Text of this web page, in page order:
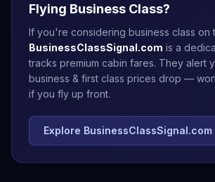
Flying Business Class?
If you're considering business class on
BusinessClassSignal.com is a
tracks premium cabin fares. They alert
business & first class prices drop —
if you fly up front.
Explore